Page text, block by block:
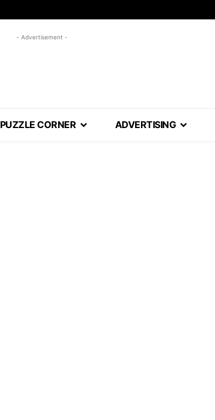
- Advertisement -
PUZZLE CORNER ADVERTISING